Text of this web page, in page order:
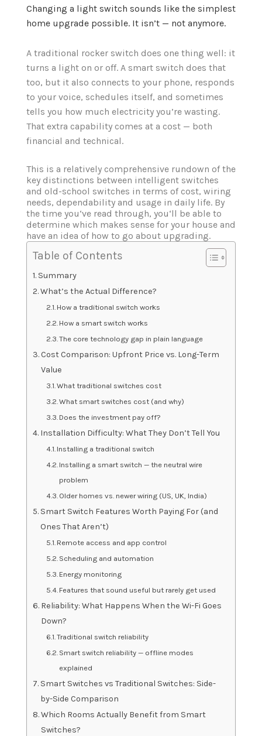
Hub: Step-by-Step
(2026)
August 3, 2026
CONTINUE READING
Changing a light switch sounds like the simplest
home upgrade possible. It isn’t — not anymore.
A traditional rocker switch does one thing well: it
turns a light on or off. A smart switch does that
too, but it also connects to your phone, responds
to your voice, schedules itself, and sometimes
tells you how much electricity you’re wasting.
That extra capability comes at a cost — both
financial and technical.
This is a relatively comprehensive rundown of the
key distinctions between intelligent switches
and old-school switches in terms of cost, wiring
needs, dependability and usage in daily life. By
the time you‘ve read through, you‘ll be able to
determine which makes sense for your house and
have an idea of how to go about upgrading.
Table of Contents
Summary
What’s the Actual Difference?
How a traditional switch works
How a smart switch works
The core technology gap in plain language
Cost Comparison: Upfront Price vs. Long-Term
Value
What traditional switches cost
What smart switches cost (and why)
Does the investment pay off?
Installation Difficulty: What They Don’t Tell You
Installing a traditional switch
Installing a smart switch — the neutral wire
problem
Older homes vs. newer wiring (US, UK, India)
Smart Switch Features Worth Paying For (and
Ones That Aren’t)
Remote access and app control
Scheduling and automation
Energy monitoring
Features that sound useful but rarely get used
Reliability: What Happens When the Wi-Fi Goes
Down?
Traditional switch reliability
Smart switch reliability — offline modes
explained
Smart Switches vs Traditional Switches: Side-
by-Side Comparison
Which Rooms Actually Benefit from Smart
Switches?